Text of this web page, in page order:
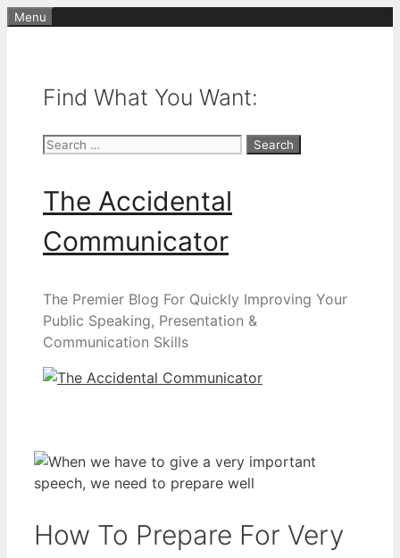
Skip
Menu
Find What You Want:
Search
The Accidental
Communicator
The Premier Blog For Quickly Improving Your
Public Speaking, Presentation &
Communication Skills
How To Prepare For Very